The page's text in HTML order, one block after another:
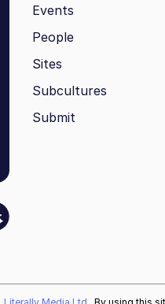
Events
People
Sites
Subcultures
Submit